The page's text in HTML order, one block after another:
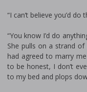
“I can’t believe you’d do
“You know I’d do
She pulls on a strand
had agreed to marry
to be honest, I don’t
to my bed and plops